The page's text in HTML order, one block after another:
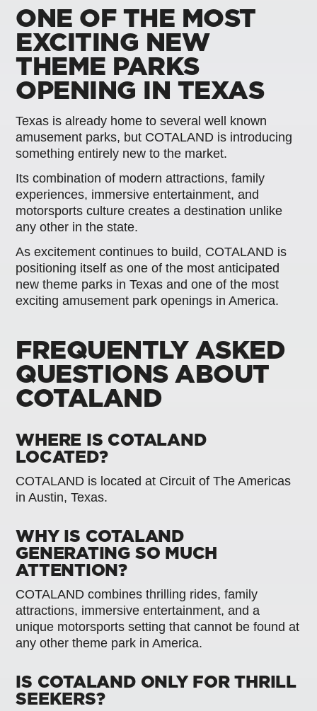
ONE OF THE MOST
EXCITING NEW
THEME PARKS
OPENING IN TEXAS
Texas is already home to several well known
amusement parks, but COTALAND is introducing
something entirely new to the market.
Its combination of modern attractions, family
experiences, immersive entertainment, and
motorsports culture creates a destination unlike
any other in the state.
As excitement continues to build, COTALAND is
positioning itself as one of the most anticipated
new theme parks in Texas and one of the most
exciting amusement park openings in America.
FREQUENTLY ASKED
QUESTIONS ABOUT
COTALAND
WHERE IS COTALAND
LOCATED?
COTALAND is located at Circuit of The Americas
in Austin, Texas.
WHY IS COTALAND
GENERATING SO MUCH
ATTENTION?
COTALAND combines thrilling rides, family
attractions, immersive entertainment, and a
unique motorsports setting that cannot be found at
any other theme park in America.
IS COTALAND ONLY FOR THRILL
SEEKERS?